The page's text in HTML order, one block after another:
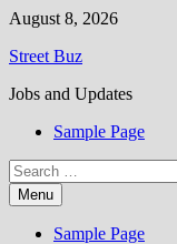
Skip
content
August 8, 2026
Street Buz
Jobs and Updates
Sample Page
Search
for:Menu
Sample Page